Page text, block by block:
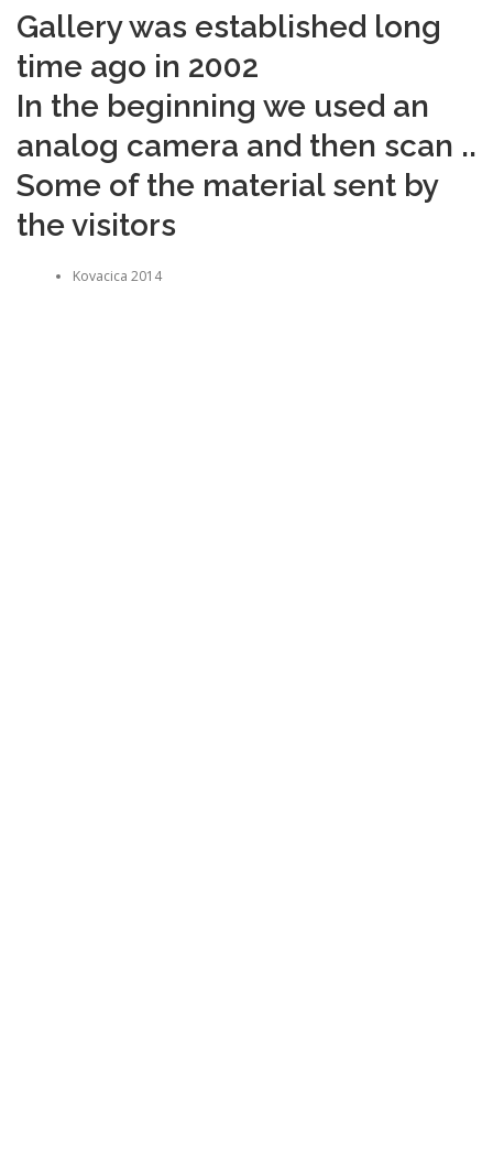
Gallery was established long
time ago in 2002
In the beginning we used an
analog camera and then scan ..
Some of the material sent by
the visitors
Kovacica 2014